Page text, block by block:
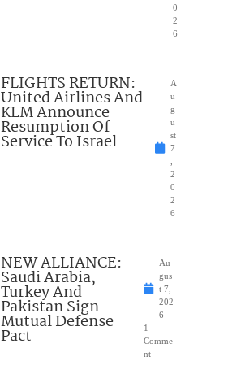
0
2
6
FLIGHTS RETURN:
United Airlines And
KLM Announce
Resumption Of
Service To Israel
A
u
g
u
st
7
2
0
2
6
NEW ALLIANCE:
Saudi Arabia,
Turkey And
Pakistan Sign
Mutual Defense
Pact
Au
gus
t 7,
202
6
1
Comme
nt